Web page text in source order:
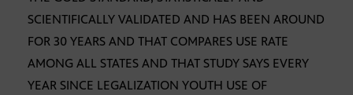
SCIENTIFICALLY VALIDATED AND HAS BEEN AROUND
FOR 30 YEARS AND THAT COMPARES USE RATE
AMONG ALL STATES AND THAT STUDY SAYS EVERY
YEAR SINCE LEGALIZATION YOUTH USE OF